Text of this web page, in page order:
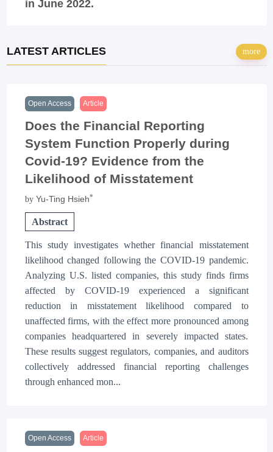
in June 2022.
LATEST ARTICLES more
Open Access Article
Does the Financial Reporting
System Function Properly during
Covid-19? Evidence from the
Likelihood of Misstatement
by Yu-Ting Hsieh*
Abstract
This study investigates whether financial misstatement
likelihood changed following the COVID-19 pandemic.
Analyzing U.S. listed companies, this study finds firms
affected by COVID-19 experienced a significant
reduction in misstatement likelihood compared to
unaffected firms, with the effect more pronounced among
companies headquartered in severely impacted states.
These results suggest regulators, companies, and auditors
collectively addressed financial reporting challenges
through enhanced mon...
Open Access Article